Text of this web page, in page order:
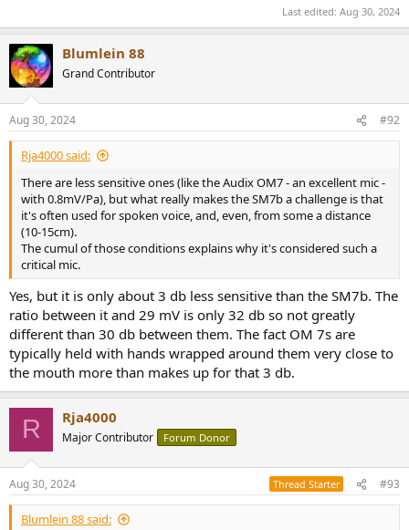
Last edited: Aug 30, 2024
Blumlein 88
Grand Contributor
Aug 30, 2024 #92
Rja4000 said:
There are less sensitive ones (like the Audix OM7 - an excellent mic -
with 0.8mV/Pa), but what really makes the SM7b a challenge is that
it's often used for spoken voice, and, even, from some a distance
(10-15cm).
The cumul of those conditions explains why it's considered such a
critical mic.
Yes, but it is only about 3 db less sensitive than the SM7b. The
ratio between it and 29 mV is only 32 db so not greatly
different than 30 db between them. The fact OM 7s are
typically held with hands wrapped around them very close to
the mouth more than makes up for that 3 db.
R Rja4000
Major Contributor Forum Donor
Aug 30, 2024 Thread Starter #93
Blumlein 88 said: